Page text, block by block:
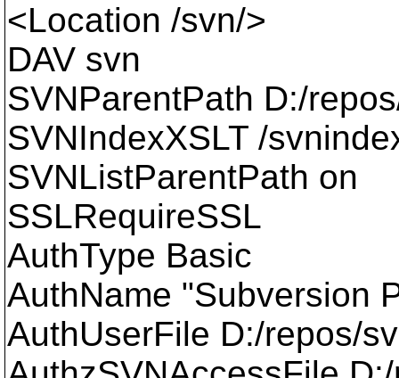
<Location /svn/>
DAV svn
SVNParentPath D:/
SVNIndexXSLT /
SVNListParentPath on
SSLRequireSSL
AuthType Basic
AuthName "Subversion
AuthUserFile D:/repos/